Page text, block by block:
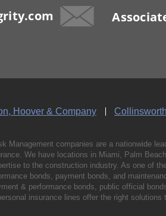
Hoover & Company
Management companies are a nationwide
We have locations in Miami, Palm
to the construction industry. As one of
bonds, payment bonds, and
& performance bonds, public official
insurance lines offer the right